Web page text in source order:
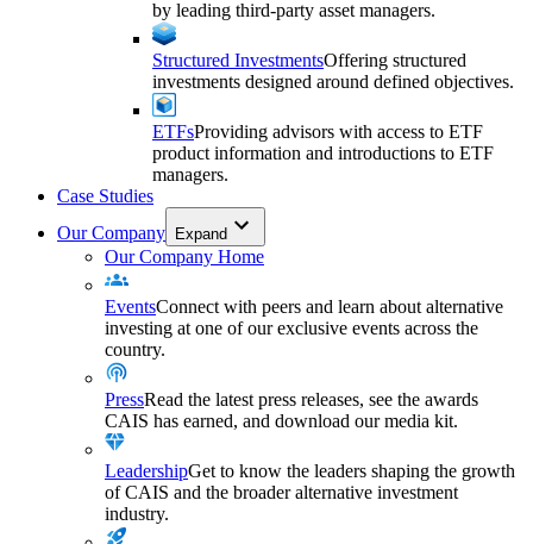
by leading third-party asset managers.
Structured InvestmentsOffering structured
investments designed around defined objectives.
ETFsProviding advisors with access to ETF
product information and introductions to ETF
managers.
Case Studies
Our Company Expand
Our Company Home
EventsConnect with peers and learn about alternative
investing at one of our exclusive events across the
country.
PressRead the latest press releases, see the awards
CAIS has earned, and download our media kit.
LeadershipGet to know the leaders shaping the growth
of CAIS and the broader alternative investment
industry.